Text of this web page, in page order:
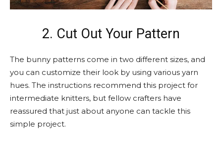
2. Cut Out Your Pattern
The bunny patterns come in two different sizes, and
you can customize their look by using various yarn
hues. The instructions recommend this project for
intermediate knitters, but fellow crafters have
reassured that just about anyone can tackle this
simple project.